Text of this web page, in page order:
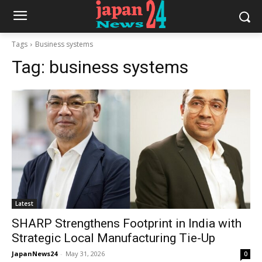
Tags Business systems
Tag: business systems
Latest
SHARP Strengthens Footprint in India with
Strategic Local Manufacturing Tie-Up
JapanNews24 - May 31, 2026 0